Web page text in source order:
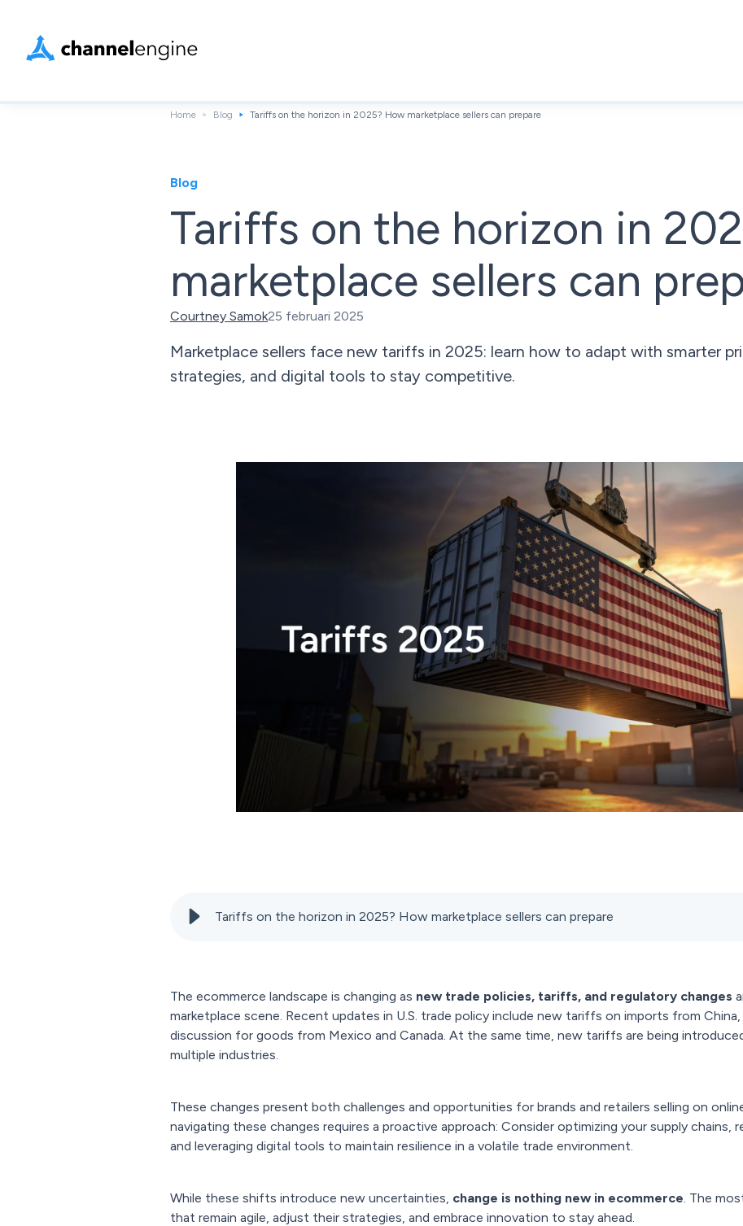
Home Blog Tariffs on the horizon in 2025? How marketplace sellers can prepare
Blog
Tariffs on the horizon in
marketplace sellers can
Courtney Samok25 februari 2025
Marketplace sellers face new tariffs in 2025: learn how to adapt with smarter
strategies, and digital tools to stay competitive.
Tariffs on the horizon in 2025? How marketplace sellers can prepare
The ecommerce landscape is changing as new trade policies, tariffs, and regulatory changes
marketplace scene. Recent updates in U.S. trade policy include new tariffs on imports from
discussion for goods from Mexico and Canada. At the same time, new tariffs are being
multiple industries.
These changes present both challenges and opportunities for brands and retailers selling on
navigating these changes requires a proactive approach: Consider optimizing your supply chains,
and leveraging digital tools to maintain resilience in a volatile trade environment.
While these shifts introduce new uncertainties, change is nothing new in ecommerce. The
that remain agile, adjust their strategies, and embrace innovation to stay ahead.